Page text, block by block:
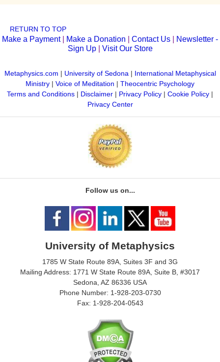
RETURN TO TOP
Make a Payment| Make a Donation Contact Us
Newsletter -
Sign Up| Visit Our Store
Metaphysics.com | University of Sedona| International Metaphysical
Ministry | Voice of Meditation | Theocentric Psychology
Terms and Conditions | Disclaimer | Privacy Policy | Cookie Policy |
Privacy Center
Follow us on...
University of Metaphysics
1785 W State Route 89A, Suites 3F and 3G
Mailing Address: 1771 W State Route 89A, Suite B, #3017
Sedona, AZ 86336 USA
Phone Number: 1-928-203-0730
Fax: 1-928-204-0543